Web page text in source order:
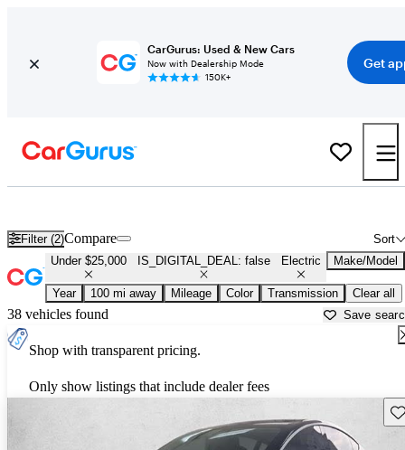
CarGurus: Used & New Cars
Now with Dealership Mode
150K+
Get
Filter (2) Sort
Compare
Under $25,000 IS_DIGITAL_DEAL: false Electric Make/Model
Year 100 mi away Mileage Color Transmission Clear all
38 vehicles found Save
Shop with transparent pricing.
Only show listings that include dealer fees